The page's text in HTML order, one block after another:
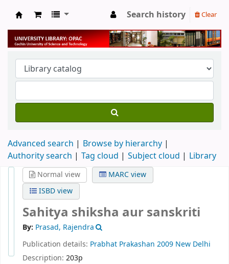
University Library
Search history Clear
Advanced search
Browse by hierarchy
Authority search
Tag cloud Subject cloud Library
Normal view
MARC view
ISBD view
Sahitya shiksha aur sanskriti
By: Prasad, Rajendra
Publication details: Prabhat Prakashan 2009 New Delhi
Description: 203p